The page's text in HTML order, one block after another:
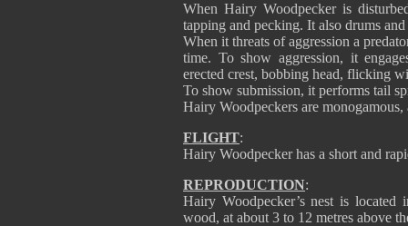
When Hairy Woodpecker is
tapping and pecking. It also drums
When it threats of aggression a
time. To show aggression, it
erected crest, bobbing head, flicking
To show submission, it performs tail
Hairy Woodpeckers are
FLIGHT:
Hairy Woodpecker has a short and
REPRODUCTION:
Hairy Woodpecker’s nest is
wood, at about 3 to 12 metres above